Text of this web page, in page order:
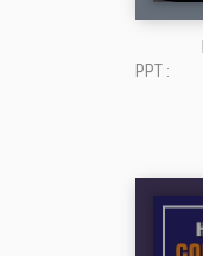
PPT :